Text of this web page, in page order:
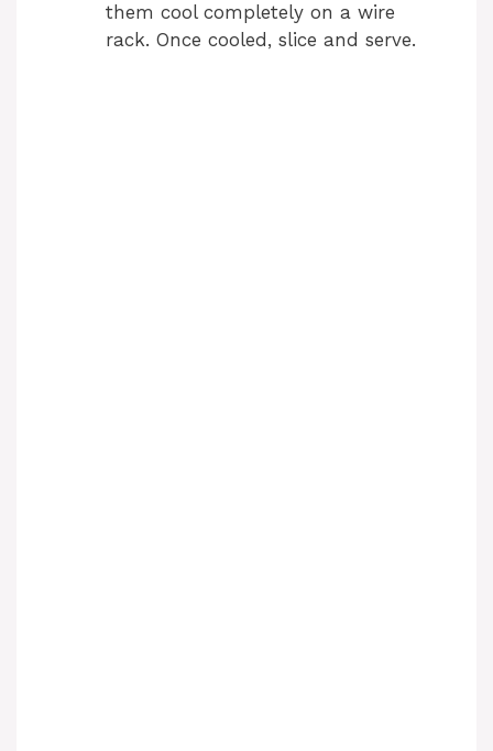
them cool completely on a wire
rack. Once cooled, slice and serve.